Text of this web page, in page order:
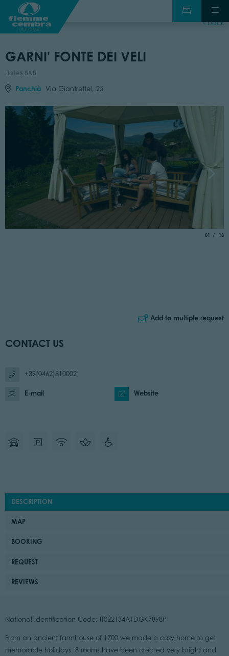
back
GARNI' FONTE DEI VELI
Hotels B&B
Panchià Via Giantrettel, 25
01 of
18
Add to multiple request
CONTACT US
+39(0462)810002
E-mail Website
DESCRIPTION
MAP
BOOKING
REQUEST
REVIEWS
National Identification Code: IT022134A1DGK7898P
From an ancient farmhouse of 1700 we made a cozy home to get
memorable holidays. 8 rooms have been created very bright and